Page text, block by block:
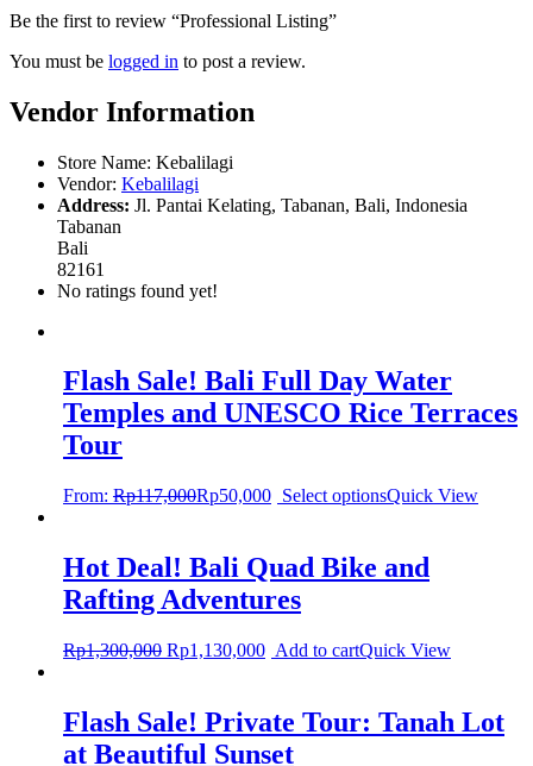
Be the first to review “Professional Listing”
You must be logged in to post a review.
Vendor Information
Store Name: Kebalilagi
Vendor: Kebalilagi
Address: Jl. Pantai Kelating, Tabanan, Bali, Indonesia
Tabanan
Bali
82161
No ratings found yet!
Flash Sale! Bali Full Day Water
Temples and UNESCO Rice Terraces
Tour
From: Rp117,000Rp50,000 Select optionsQuick View
Hot Deal! Bali Quad Bike and
Rafting Adventures
Rp1,300,000 Rp1,130,000 Add to cartQuick View
Flash Sale! Private Tour: Tanah Lot
at Beautiful Sunset